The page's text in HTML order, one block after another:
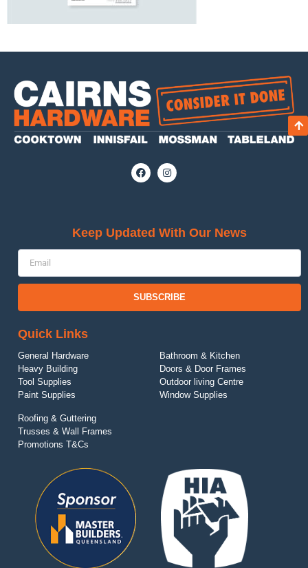
Keep Updated With Our News
SUBSCRIBE
Quick Links
General Hardware
Heavy Building
Tool Supplies
Paint Supplies
Bathroom & Kitchen
Doors & Door Frames
Outdoor living Centre
Window Supplies
Roofing & Guttering
Trusses & Wall Frames
Promotions T&Cs